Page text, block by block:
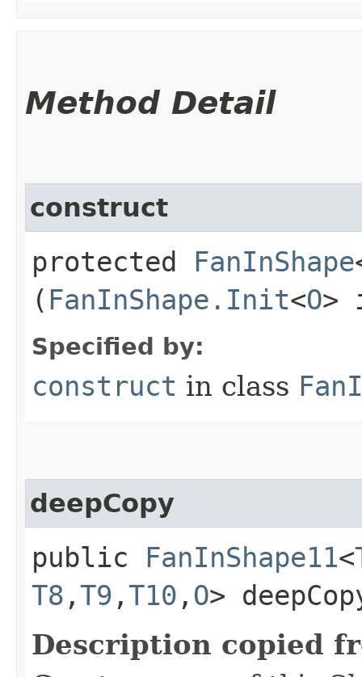
Method Detail
construct
protected FanInShape
( FanInShape.Init<O>
Specified by:
construct in class
deepCopy
public FanInShape11<
T8 ,​T9 ,​T10 ,​ O>
Description copied